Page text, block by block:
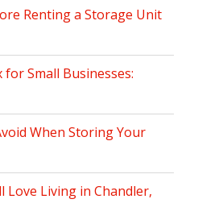
Renting a Storage Unit
Small Businesses:
When Storing Your
Love Living in Chandler,